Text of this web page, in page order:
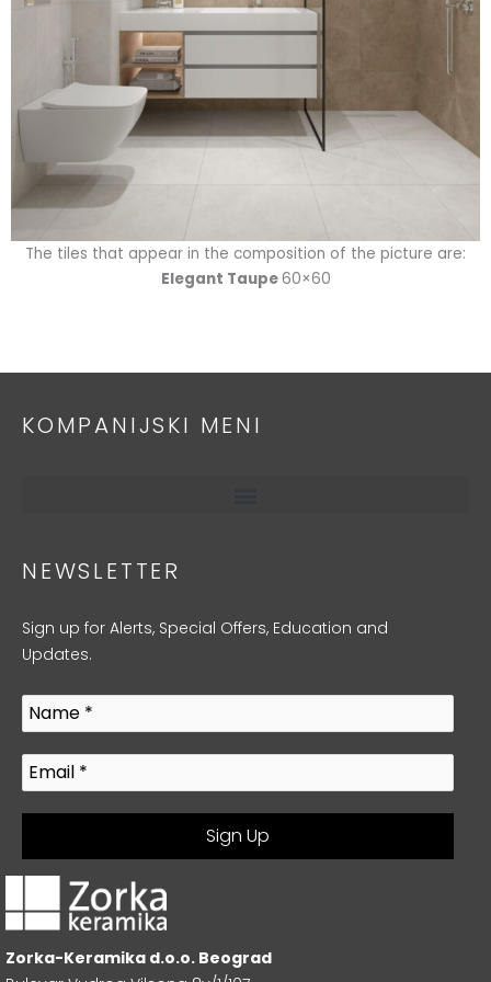
The tiles that appear in the composition of the picture are:
Elegant Taupe60×60
KOMPANIJSKI MENI
NEWSLETTER
Sign up for Alerts, Special Offers, Education and
Updates.
Zorka-Keramika d.o.o. Beograd